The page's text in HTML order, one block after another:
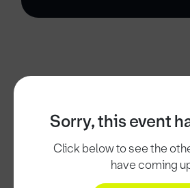
Sorry, this event
Click below to see the
have coming